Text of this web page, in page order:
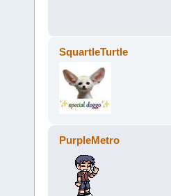
SquartleTurtle
PurpleMetro